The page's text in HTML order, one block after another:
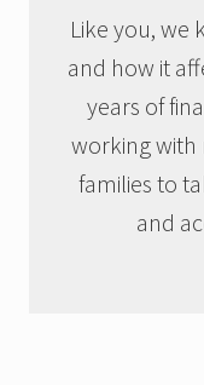
Like you, we
and how it
years of
working with
families to
and